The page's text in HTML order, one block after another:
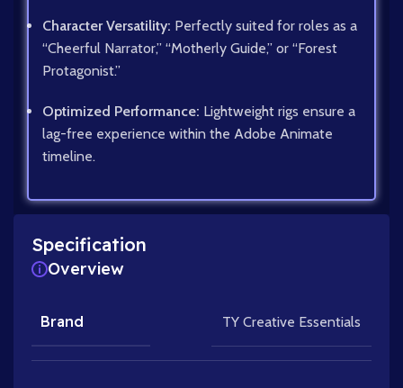
Character Versatility: Perfectly suited for roles as a
“Cheerful Narrator,” “Motherly Guide,” or “Forest
Protagonist.”
Optimized Performance: Lightweight rigs ensure a
lag-free experience within the Adobe Animate
timeline.
Specification
Overview
Brand TY Creative Essentials